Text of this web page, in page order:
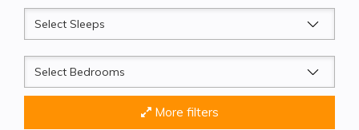
Sleeps
Beds
More filters